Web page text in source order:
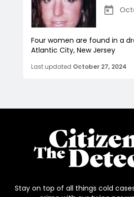
Four women are found in a
Atlantic City, New Jersey
Last updated October 27, 2024
Stay on top of all things cold